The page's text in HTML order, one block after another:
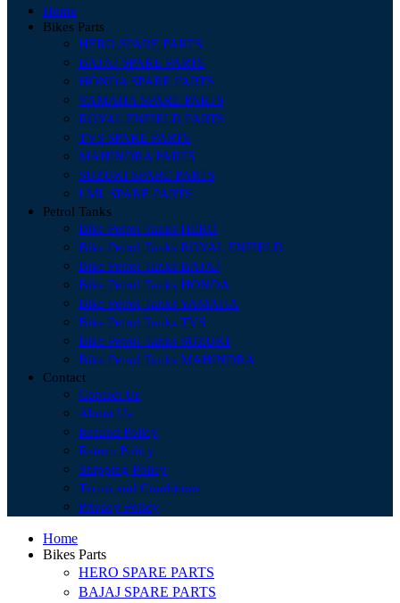
Home
Bikes Parts
HERO SPARE PARTS
BAJAJ SPARE PARTS
HONDA SPARE PARTS
YAMAHA SPARE PARTS
ROYAL ENFIELD PARTS
TVS SPARE PARTS
MAHINDRA PARTS
SUZUKI SPARE PARTS
LML SPARE PARTS
Petrol Tanks
Bike Petrol Tanks HERO
Bike Petrol Tanks ROYAL ENFIELD
Bike Petrol Tanks BAJAJ
Bike Petrol Tanks HONDA
Bike Petrol Tanks YAMAHA
Bike Petrol Tanks TVS
Bike Petrol Tanks SUZUKI
Bike Petrol Tanks MAHINDRA
Contact
Contact Us
About Us
Refund Policy
Return Policy
Shipping Policy
Terms and Conditions
Privacy Policy
Home
Bikes Parts
HERO SPARE PARTS
BAJAJ SPARE PARTS